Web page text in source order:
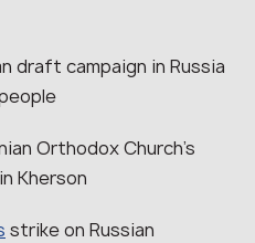
draft campaign in Russia
Orthodox Church’s
Kherson
strike on Russian